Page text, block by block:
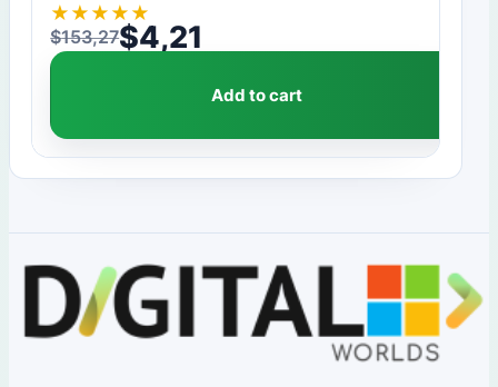
★ ★ ★ ★ ★
$153,27
Original price was: $153,27.
$4,21
Current price is: $4,21.
Add to cart